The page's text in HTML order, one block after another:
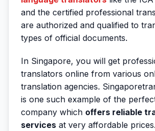
and the certified professional
are authorized and qualified to
types of official documents.
In Singapore, you will get
translators online from various
translation agencies.
is one such example of the
company which offers reliable
services at very affordable